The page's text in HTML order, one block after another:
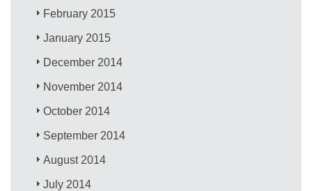
February 2015
January 2015
December 2014
November 2014
October 2014
September 2014
August 2014
July 2014